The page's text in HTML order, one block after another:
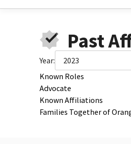
Past
Year:
2023
Known Roles
Advocate
Known Affiliations
Families Together of